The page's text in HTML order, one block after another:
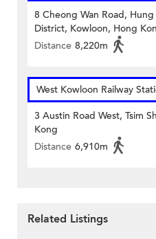
8 Cheong Wan Road,
District, Kowloon, Hong
Distance 8,220m
West Kowloon Railway
3 Austin Road West, Tsim
Kong
Distance 6,910m
Related Listings